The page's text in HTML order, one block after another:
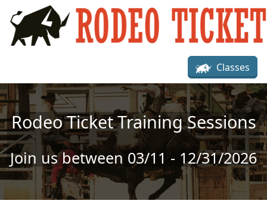
Skip to main content
Classes
Rodeo Ticket Training Sessions
Join us between 03/11 - 12/31/2026